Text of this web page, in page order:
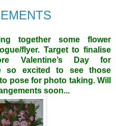
together some flower
flyer. Target to finalise
Valentine’s Day for
so excited to see those
pose for photo taking. Will
soon...